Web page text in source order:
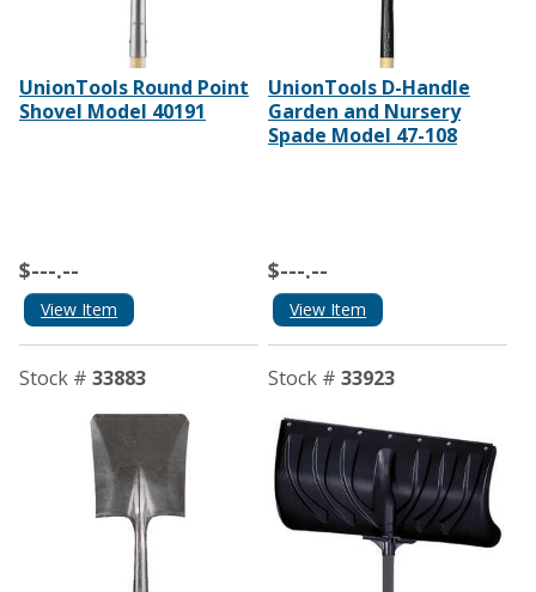
UnionTools Round Point
Shovel Model 40191
$---.--
View Item
UnionTools D-Handle
Garden and Nursery
Spade Model 47-108
$---.--
View Item
Stock # 33883 Stock # 33923